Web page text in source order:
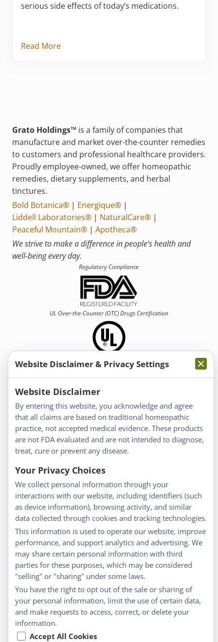
serious side effects of today’s medications.
Read More
Grato Holdings™is a family of companies that
manufacture and market over-the-counter remedies
to customers and professional healthcare providers.
Proudly employee-owned, we offer homeopathic
remedies, dietary supplements, and herbal
tinctures.
Bold Botanica®| Energique®|
Liddell Laboratories®| NaturalCare®|
Peaceful Mountain®| Apotheca®
We strive to make a difference in people’s health and
well-being every day.
Regulatory Compliance
UL Over-the-Counter (OTC)Drugs Certification
Information
About Us
Homeopathy for Consumers
Understanding Homeopathy
Everyday Wellness
Blog
Privacy Policy
Customer Service
Shipping & Returns
FAQs
Contact
My Account
My Account
Checkout
Cart
Website Disclaimer & Privacy Settings
Website Disclaimer
By entering this website, you acknowledge and agree
that all claims are based on traditional homeopathic
practice, not accepted medical evidence. These products
are not FDA evaluated and are not intended to diagnose,
treat, cure or prevent any disease.
Your Privacy Choices
We collect personal information through your
interactions with our website, including identifiers (such
as device information), browsing activity, and similar
data collected through cookies and tracking technologies.
This information is used to operate our website, improve
performance, and support analytics and advertising. We
may share certain personal information with third
parties for these purposes, which may be considered
"selling" or "sharing" under some laws.
You have the right to opt out of the sale or sharing of
your personal information, limit the use of certain data,
and make requests to access, correct, or delete your
information.
Accept All Cookies